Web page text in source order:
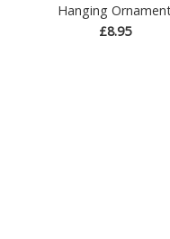
Hanging
£8.95